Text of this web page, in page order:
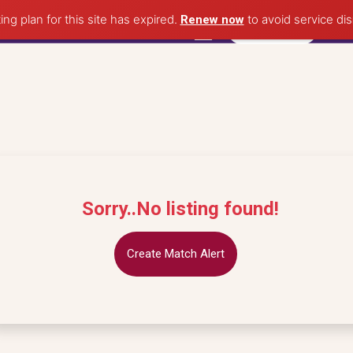
plan for this site has expired. Renew nowto avoid service
Sorry..No listing found!
Create Match Alert